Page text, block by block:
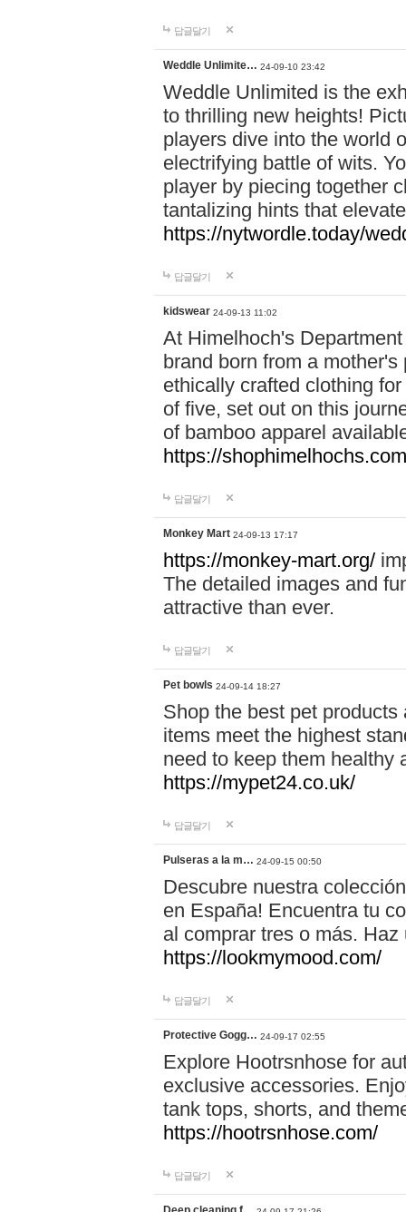
답글달기
Weddle Unlimite… 24-09-10 23:42
Weddle Unlimited is the
to thrilling new heights!
players dive into the world
electrifying battle of wits.
player by piecing together
tantalizing hints that
https://nytwordle.today/
답글달기
kidswear 24-09-13 11:02
At Himelhoch's
brand born from a
ethically crafted clothing
of five, set out on this
of bamboo apparel
https://
답글달기
Monkey Mart 24-09-13 17:17
https://monkey-mart.org/
The detailed images and
attractive than ever.
답글달기
Pet bowls 24-09-14 18:27
Shop the best pet
items meet the highest
need to keep them healthy
https://mypet24.co.uk/
답글달기
Pulseras a la m… 24-09-15 00:50
Descubre nuestra
en España! Encuentra tu
al comprar tres o más.
https://lookmymood.com/
답글달기
Protective Gogg… 24-09-17 02:55
Explore Hootrsnhose for
exclusive accessories.
tank tops, shorts, and
https://hootrsnhose.com/
답글달기